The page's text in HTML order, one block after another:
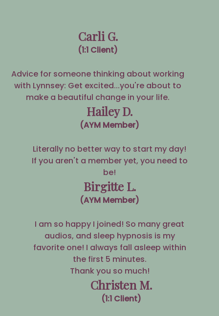
Carli G.
(1:1 Client)
Advice for someone thinking about working
with Lynnsey: Get excited...you're about to
make a beautiful change in your life.
Hailey D.
(AYM Member)
Literally no better way to start my day!
If you aren't a member yet, you need to
be!
Birgitte L.
(AYM Member)
I am so happy I joined! So many great
audios, and sleep hypnosis is my
favorite one! I always fall asleep within
the first 5 minutes.
Thank you so much!
Christen M.
(1:1 Client)